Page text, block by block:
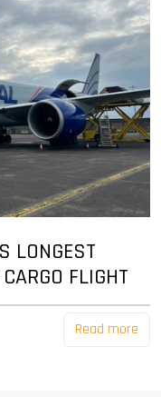
LONGEST
FLIGHT
Read more